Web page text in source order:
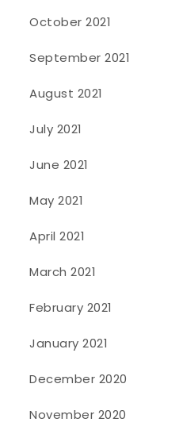
October 2021
September 2021
August 2021
July 2021
June 2021
May 2021
April 2021
March 2021
February 2021
January 2021
December 2020
November 2020